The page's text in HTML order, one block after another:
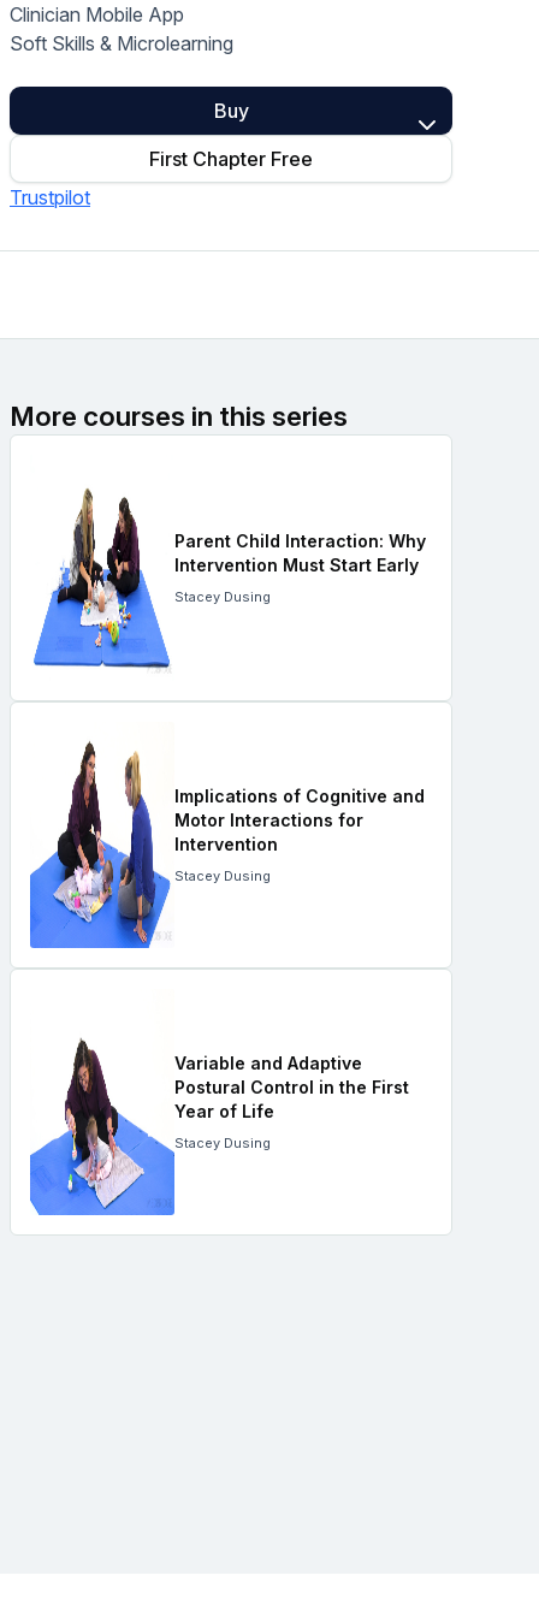
Home Health Compliance
Clinician Mobile App
Soft Skills & Microlearning
Buy
First Chapter Free
Trustpilot
More courses in this series
Parent Child Interaction: Why
Intervention Must Start Early
Stacey Dusing
Implications of Cognitive and
Motor Interactions for
Intervention
Stacey Dusing
Variable and Adaptive
Postural Control in the First
Year of Life
Stacey Dusing